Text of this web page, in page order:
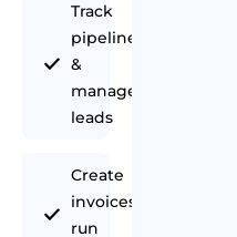
Track
pipeline
&
manage
leads
Create
invoices &
run